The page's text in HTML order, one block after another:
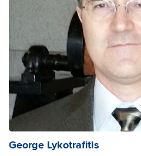
George Lykotrafitis